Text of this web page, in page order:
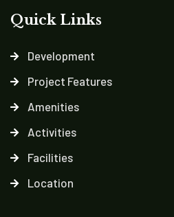
Quick Links
Development
Project Features
Amenities
Activities
Facilities
Location